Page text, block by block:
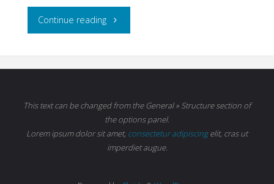
Continue reading"The
Are
in
Pottstown"
This text can be changed from the General » Structure section of
the options panel.
Lorem ipsumdolor sit amet, consectetur adipiscingelit, cras ut
imperdiet augue.